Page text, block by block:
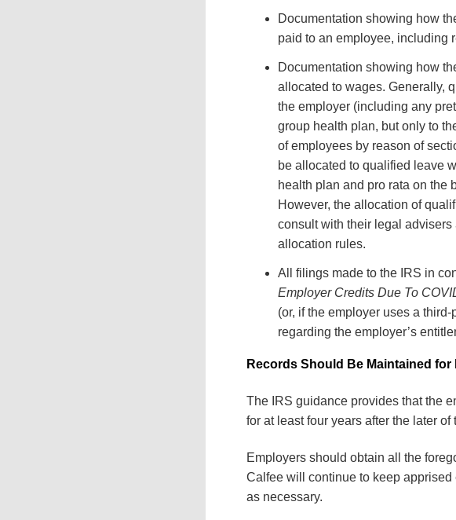
Documentation showing how
paid to an employee, including
Documentation showing how
allocated to wages. Generally,
the employer (including any
group health plan, but only to
of employees by reason of
be allocated to qualified leave
health plan and pro rata on the
However, the allocation of
consult with their legal
allocation rules.
All filings made to the IRS in
Employer Credits Due To
(or, if the employer uses a
regarding the employer’s
Records Should Be Maintained for
The IRS guidance provides that the
for at least four years after the later
Employers should obtain all the
Calfee will continue to keep
as necessary.